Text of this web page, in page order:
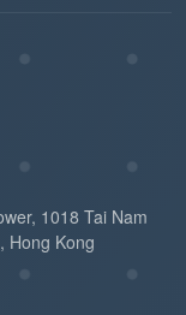
1018 Tai Nam
Hong Kong